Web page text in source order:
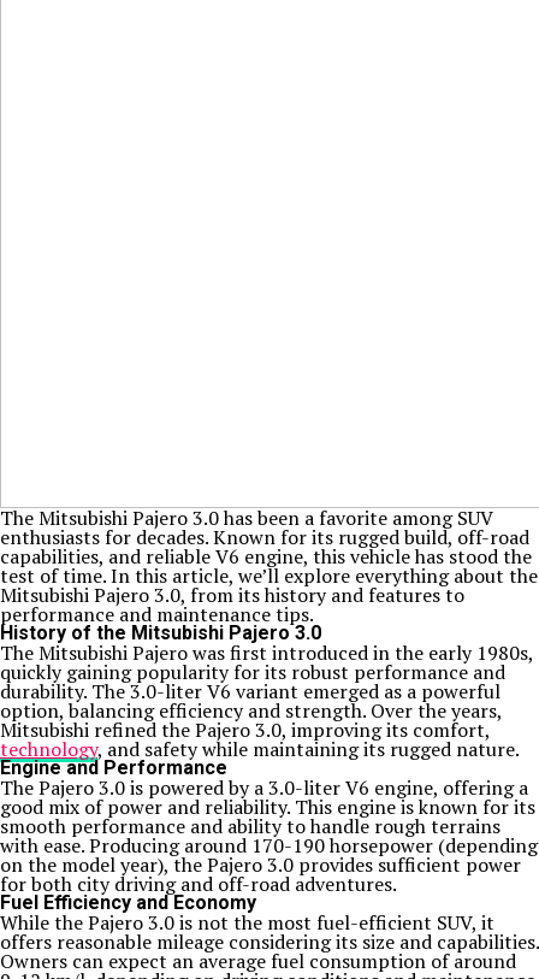
The Mitsubishi Pajero 3.0 has been a favorite among SUV
enthusiasts for decades. Known for its rugged build, off-road
capabilities, and reliable V6 engine, this vehicle has stood the
test of time. In this article, we’ll explore everything about the
Mitsubishi Pajero 3.0, from its history and features to
performance and maintenance tips.
History of the Mitsubishi Pajero 3.0
The Mitsubishi Pajero was first introduced in the early 1980s,
quickly gaining popularity for its robust performance and
durability. The 3.0-liter V6 variant emerged as a powerful
option, balancing efficiency and strength. Over the years,
Mitsubishi refined the Pajero 3.0, improving its comfort,
technology, and safety while maintaining its rugged nature.
Engine and Performance
The Pajero 3.0 is powered by a 3.0-liter V6 engine, offering a
good mix of power and reliability. This engine is known for its
smooth performance and ability to handle rough terrains
with ease. Producing around 170-190 horsepower (depending
on the model year), the Pajero 3.0 provides sufficient power
for both city driving and off-road adventures.
Fuel Efficiency and Economy
While the Pajero 3.0 is not the most fuel-efficient SUV, it
offers reasonable mileage considering its size and capabilities.
Owners can expect an average fuel consumption of around